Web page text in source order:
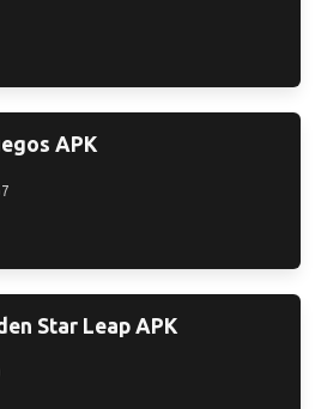
APK
Star Leap APK